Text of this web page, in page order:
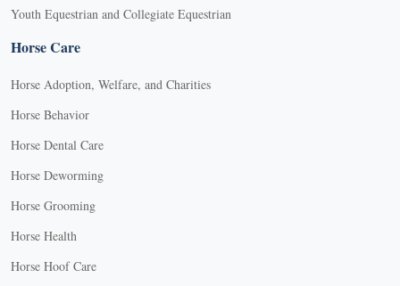
Youth Equestrian and Collegiate Equestrian
Horse Care
Horse Adoption, Welfare, and Charities
Horse Behavior
Horse Dental Care
Horse Deworming
Horse Grooming
Horse Health
Horse Hoof Care